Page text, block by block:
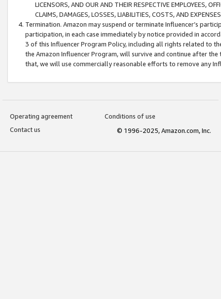
LICENSORS, AND OUR AND THEIR RESPECTIVE EMPLOYEES,
CLAIMS, DAMAGES, LOSSES, LIABILITIES, COSTS, AND
Termination. Amazon may suspend or terminate Influencer’s
participation, in each case immediately by notice provided in
3 of this Influencer Program Policy, including all rights related to
the Amazon Influencer Program, will survive and continue after
that, we will use commercially reasonable efforts to remove any
Operating agreement
Conditions of use
Contact us
© 1996-2025, Amazon.com, Inc.